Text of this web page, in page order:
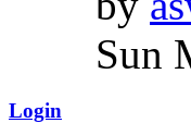
Sun
Login